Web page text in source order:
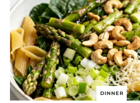
DINNER